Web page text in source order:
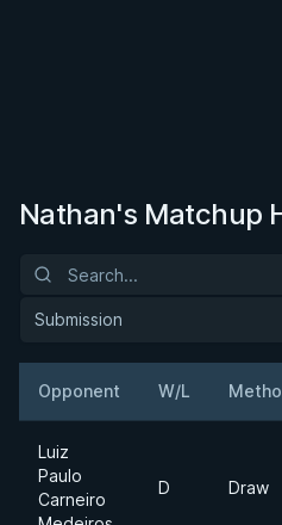
Nathan's Matchup
Submission
Opponent W/L
Luiz
Paulo
Carneiro
D Draw